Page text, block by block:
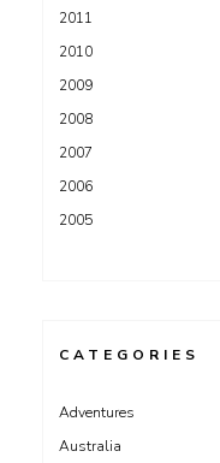
2011
2010
2009
2008
2007
2006
2005
CATEGORIES
Adventures
Australia